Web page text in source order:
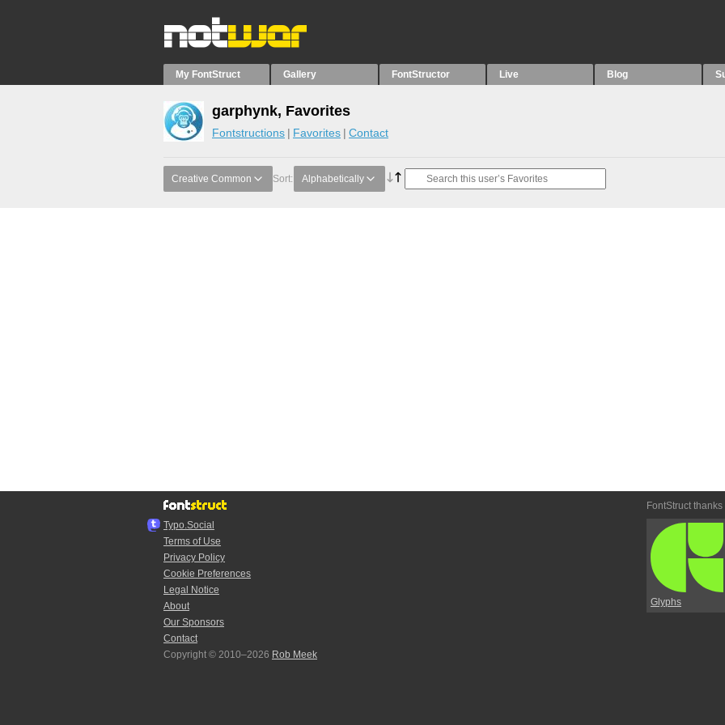
My FontStruct Gallery FontStructor Live Blog
garphynk, Favorites
Fontstructions Favorites Contact
Creative Common Sort: Alphabetically
Typo.Social
Terms of Use
Privacy Policy
Cookie Preferences
Legal Notice
About
Our Sponsors
Contact
Copyright © 2010–2026 Rob Meek
FontStruct thanks
Glyphs